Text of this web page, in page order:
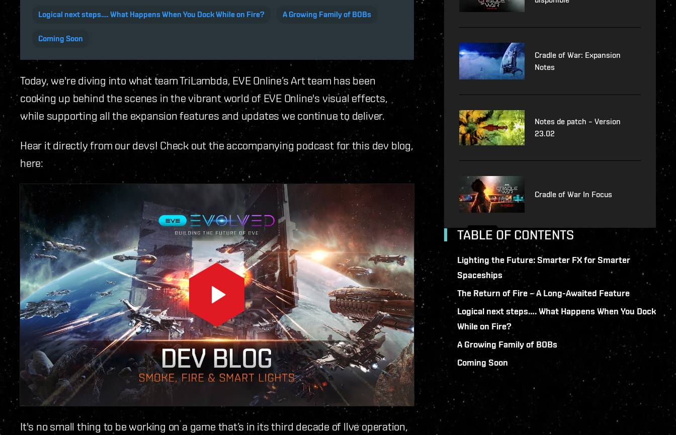
Logical next steps…. What Happens When You Dock While on Fire? A Growing Family of BOBs
Coming Soon
Today, we're diving into what team TriLambda, EVE Online’s Art team has been
cooking up behind the scenes in the vibrant world of EVE Online's visual effects,
while supporting all the expansion features and updates we continue to deliver.
Hear it directly from our devs! Check out the accompanying podcast for this dev blog,
here:
It's no small thing to be working on a game that’s in its third decade of live operation,
Cradle of War: Expansion
Notes
Notes de patch – Version
23.02
Cradle of War In Focus
TABLE OF CONTENTS
Lighting the Future: Smarter FX for Smarter
Spaceships
The Return of Fire – A Long-Awaited Feature
Logical next steps…. What Happens When You Dock
While on Fire?
A Growing Family of BOBs
Coming Soon